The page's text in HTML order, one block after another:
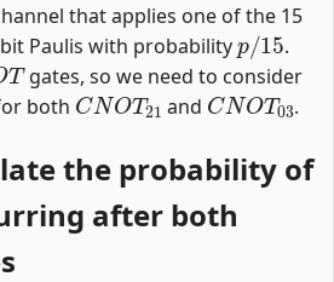
that applies one of the 15
Paulis with probability
p/15
.
T
gates, so we need to consider
both
CNOT21
and
CNOT03
.
the probability of
after both